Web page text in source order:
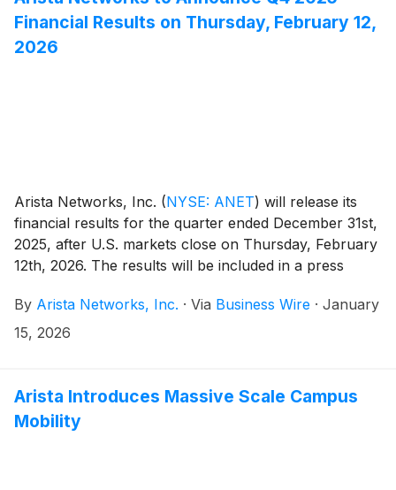
Financial Results on Thursday, February 12,
2026
Arista Networks, Inc. (NYSE: ANET) will release its
financial results for the quarter ended December 31st,
2025, after U.S. markets close on Thursday, February
12th, 2026. The results will be included in a press
information, and will be posted on the Investor
Relations section of the Arista website at
By Arista Networks, Inc. · Via Business Wire · January
15, 2026
Arista Introduces Massive Scale Campus
Mobility